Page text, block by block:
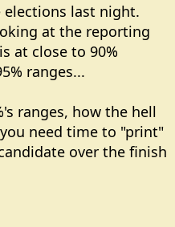
last night.
at the reporting
at close to 90%
ranges...
ranges, how the hell
need time to "print"
over the finish